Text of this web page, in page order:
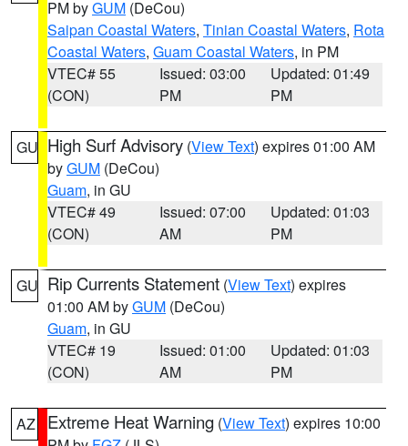
PM byGUM (DeCou)
Saipan Coastal Waters, Tinian Coastal Waters, Rota
Coastal Waters, Guam Coastal Waters, in PM
VTEC# 55
(CON)
Issued: 03:00
PM
Updated: 01:49
PM
GU High Surf Advisory (View Text) expires 01:00 AM
byGUM (DeCou)
Guam, in GU
VTEC# 49
(CON)
Issued: 07:00
AM
Updated: 01:03
PM
GU Rip Currents Statement (View Text) expires
01:00 AM byGUM (DeCou)
Guam, in GU
VTEC# 19
(CON)
Issued: 01:00
AM
Updated: 01:03
PM
AZ Extreme Heat Warning (View Text) expires 10:00